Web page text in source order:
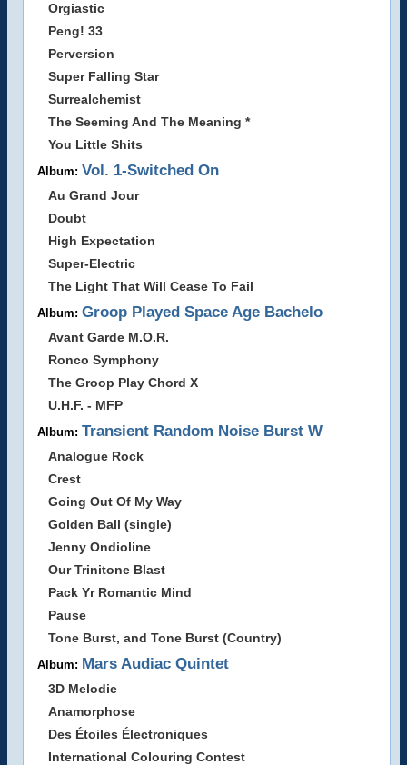
Orgiastic
Peng! 33
Perversion
Super Falling Star
Surrealchemist
The Seeming And The Meaning *
You Little Shits
Album: Vol. 1-Switched On
Au Grand Jour
Doubt
High Expectation
Super-Electric
The Light That Will Cease To Fail
Album: Groop Played Space Age Bachelo
Avant Garde M.O.R.
Ronco Symphony
The Groop Play Chord X
U.H.F. - MFP
Album: Transient Random Noise Burst W
Analogue Rock
Crest
Going Out Of My Way
Golden Ball (single)
Jenny Ondioline
Our Trinitone Blast
Pack Yr Romantic Mind
Pause
Tone Burst, and Tone Burst (Country)
Album: Mars Audiac Quintet
3D Melodie
Anamorphose
Des Étoiles Électroniques
International Colouring Contest